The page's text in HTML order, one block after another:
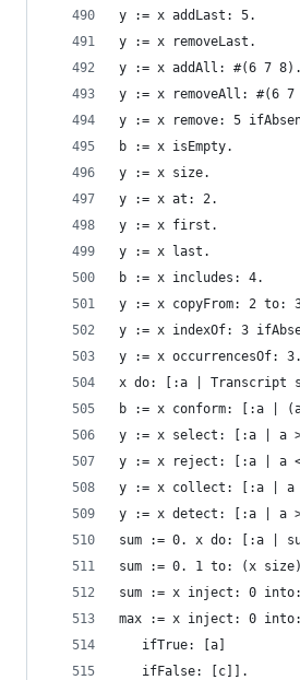
y := x addLast: 5.
y := x removeLast.
y := x addAll: #(6 7
y := x removeAll:
y := x remove: 5
b := x isEmpty.
y := x size.
y := x at: 2.
y := x first.
y := x last.
b := x includes: 4.
y := x copyFrom:
y := x indexOf: 3
y := x
x do: [:a | Transcript
b := x conform: [:a |
y := x select: [:a | a
y := x reject: [:a | a
y := x collect: [:a | a
y := x detect: [:a | a
sum := 0. x do: [:a |
sum := 0. 1 to: (x
sum := x inject: 0
max := x inject: 0
   ifTrue: [a]
   ifFalse: [c]].